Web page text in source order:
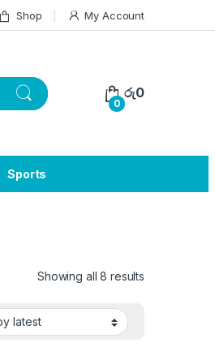
Shop My Account
0
රු0
Sports
Showing all 8 results